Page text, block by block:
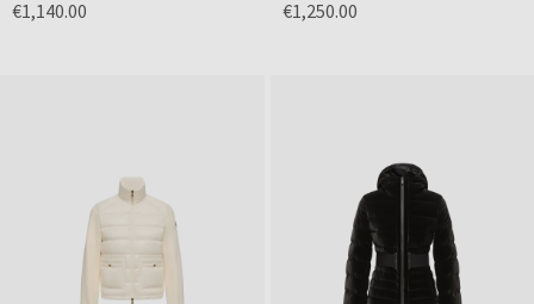
€1,140.00 €1,250.00